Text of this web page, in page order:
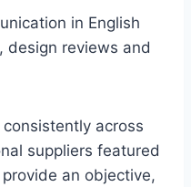
in English
design reviews and
across
suppliers featured
an objective,